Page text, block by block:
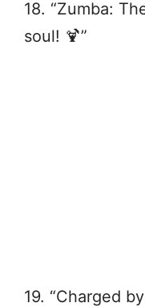
18. “Zumba:
soul! 🍹”
19. “Charged